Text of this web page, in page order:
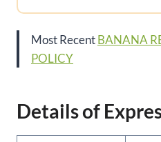
Most RecentBANANA
POLICY
Details of